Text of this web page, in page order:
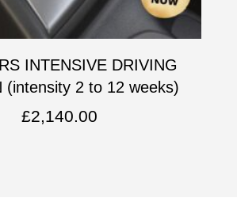
INTENSIVE DRIVING
(intensity 2 to 12 weeks)
£2,140.00